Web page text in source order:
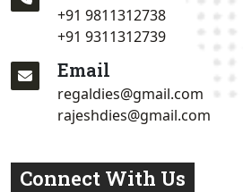
+91 9811312738
+91 9311312739
Email
regaldies@gmail.com
rajeshdies@gmail.com
Connect With Us